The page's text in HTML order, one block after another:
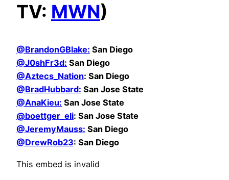
TV: MWN)
@BrandonGBlake: San Diego
@J0shFr3d: San Diego
@Aztecs_Nation: San Diego
@BradHubbard: San Jose State
@AnaKieu: San Jose State
@boettger_eli: San Jose State
@JeremyMauss: San Diego
@DrewRob23: San Diego
This embed is invalid